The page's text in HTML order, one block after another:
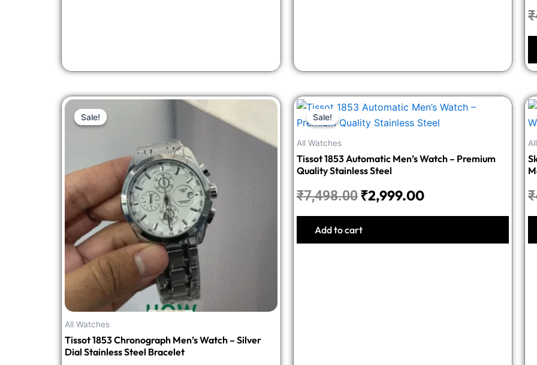
₹
Sale!
Sale!
All Watches
Tissot 1853 Chronograph Men’s Watch – Silver
Dial Stainless Steel Bracelet
Original
₹3,748.00.
Current
price
₹1,499.00.
Sale!
Sale!
All Watches
Tissot 1853 Automatic Men’s Watch – Premium
Quality Stainless Steel
₹7,498.00
Original
price
₹7,498.00.
₹2,999.00
Current
price
₹2,999.00.
Add to cart
₹